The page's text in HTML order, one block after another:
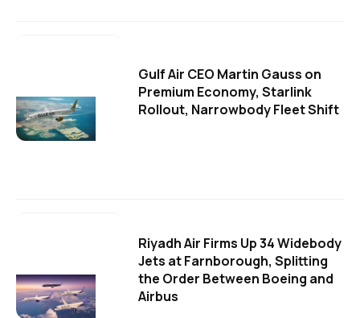
Gulf Air CEO Martin Gauss on
Premium Economy, Starlink
Rollout, Narrowbody Fleet Shift
Riyadh Air Firms Up 34 Widebody
Jets at Farnborough, Splitting
the Order Between Boeing and
Airbus